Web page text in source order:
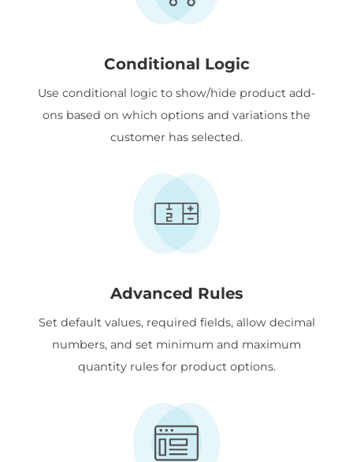
Conditional Logic
Use conditional logic to show/hide product add-
ons based on which options and variations the
customer has selected.
Advanced Rules
Set default values, required fields, allow decimal
numbers, and set minimum and maximum
quantity rules for product options.